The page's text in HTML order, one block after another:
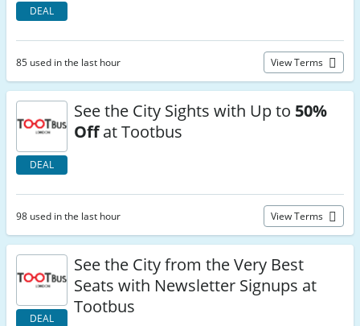
DEAL
85 used in the last hour View Terms
DEAL
See the City Sights with Up to 50%
Offat Tootbus
98 used in the last hour View Terms
DEAL
See the City from the Very Best
Seats with Newsletter Signups at
Tootbus